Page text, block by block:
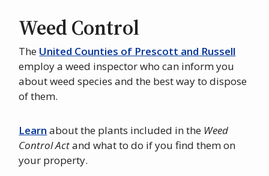
Weed Control
The United Counties of Prescott and Russell
employ a weed inspector who can inform you
about weed species and the best way to dispose
of them.
Learn about the plants included in the Weed
Control Actand what to do if you find them on
your property.